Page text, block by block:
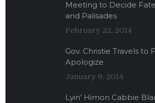
Meeting to Decide
and Palisades
February 22, 2014
Gov. Christie Travels to
Apologize
January 9, 2014
Lyin’ Himon Cabbie